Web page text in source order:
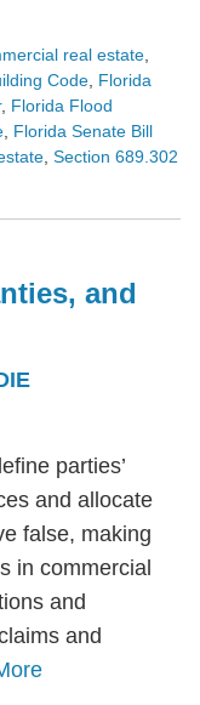
real estate,
Code, Florida
, Florida Flood
, Florida Senate Bill
, Section 689.302
and
parties’
and allocate
false, making
in commercial
and
and